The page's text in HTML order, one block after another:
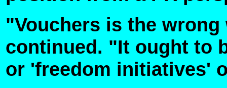
"Vouchers is the
continued. "It ought to
or 'freedom initiatives'